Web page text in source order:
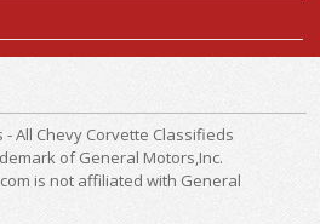
All Chevy Corvette Classifieds
of General Motors,Inc.
is not affiliated with General